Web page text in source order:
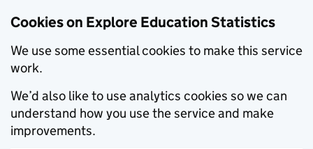
Cookies on Explore Education Statistics
We use some essential cookies to make this service
work.
We’d also like to use analytics cookies so we can
understand how you use the service and make
improvements.